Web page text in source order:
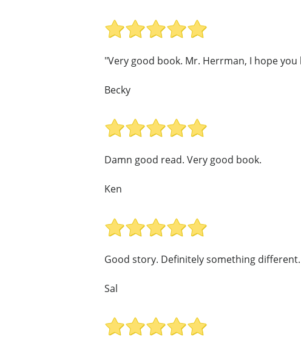
"Very good book. Mr. Herrman, I hope
Becky
Damn good read. Very good book.
Ken
Good story. Definitely something different.
Sal